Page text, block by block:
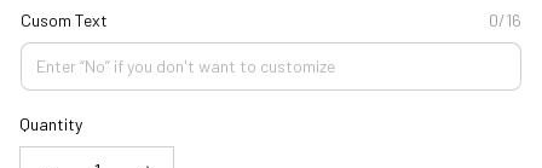
Cusom Text 0/16
Quantity